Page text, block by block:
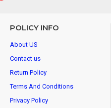
POLICY INFO
About US
Contact us
Return Policy
Terms And Conditions
Privacy Policy